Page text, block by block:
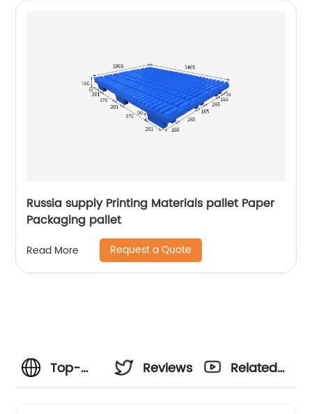
Russia supply Printing Materials pallet Paper
Packaging pallet
Read More Request a Quote
Top-
Reviews
Related